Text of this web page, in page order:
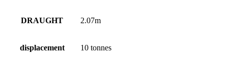
DRAUGHT 2.07m
displacement 10 tonnes